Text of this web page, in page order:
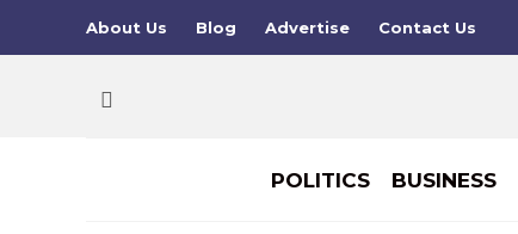
About Us Blog Advertise Contact Us
POLITICS BUSINESS